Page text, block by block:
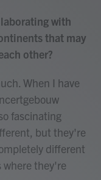
with
that may
other?
When I have
fascinating
but they're
different
they're